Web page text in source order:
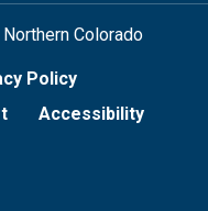
Colorado
Policy
Accessibility